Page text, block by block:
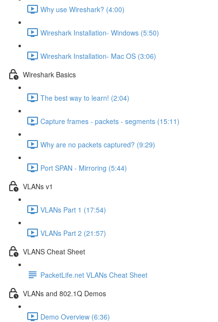
Why use Wireshark? (4:00)
Wireshark Installation- Windows (5:50)
Wireshark Installation- Mac OS (3:06)
Wireshark Basics
The best way to learn! (2:04)
Capture frames - packets - segments (15:11)
Why are no packets captured? (9:29)
Port SPAN - Mirroring (5:44)
VLANs v1
VLANs Part 1 (17:54)
VLANs Part 2 (21:57)
VLANS Cheat Sheet
PacketLife.net VLANs Cheat Sheet
VLANs and 802.1Q Demos
Demo Overview (6:36)